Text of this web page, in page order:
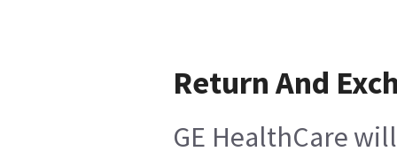
Return And
GE HealthCare